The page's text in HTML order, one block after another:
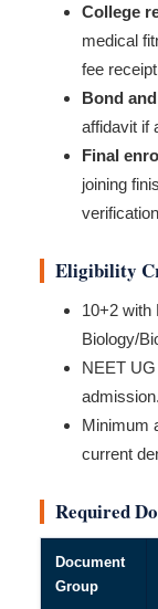
College
medical
fee
Bond
affidavit if
Final
joining
Eligibility
10+2 with
Biology/
NEET
admission.
Minimum
current
Required
Document
Group